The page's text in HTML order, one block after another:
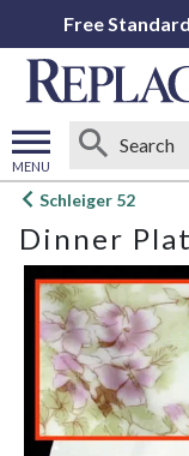
Free
MENU
Open
menu
Schleiger 52
Dinner